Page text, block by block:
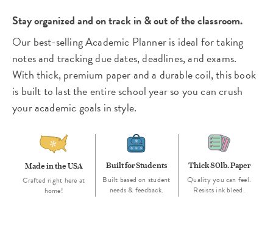
Stay organized and on track in & out of the classroom.
Our best-selling Academic Planner is ideal for taking
notes and tracking due dates, deadlines, and exams.
With thick, premium paper and a durable coil, this book
is built to last the entire school year so you can crush
your academic goals in style.
Made in the USA
Crafted right here at
home!
Built for Students
Built based on student
needs & feedback.
Thick 80lb. Paper
Quality you can feel.
Resists ink bleed.